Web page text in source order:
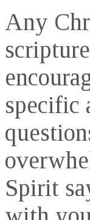
Any
specific
Spirit